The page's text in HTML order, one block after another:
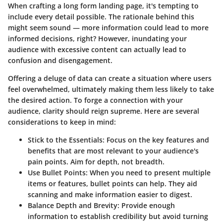
When crafting a long form landing page, it's tempting to
include every detail possible. The rationale behind this
might seem sound — more information could lead to more
informed decisions, right? However, inundating your
audience with excessive content can actually lead to
confusion and disengagement.
Offering a deluge of data can create a situation where users
feel overwhelmed, ultimately making them less likely to take
the desired action. To forge a connection with your
audience, clarity should reign supreme. Here are several
considerations to keep in mind:
Stick to the Essentials: Focus on the key features and
benefits that are most relevant to your audience's
pain points. Aim for depth, not breadth.
Use Bullet Points: When you need to present multiple
items or features, bullet points can help. They aid
scanning and make information easier to digest.
Balance Depth and Brevity: Provide enough
information to establish credibility but avoid turning